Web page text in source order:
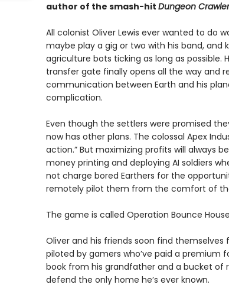
author of the smash-hit Dungeon
All colonist Oliver Lewis ever wanted to do
maybe play a gig or two with his band, and
agriculture bots ticking as long as possible.
transfer gate finally opens all the way and
communication between Earth and his
complication.
Even though the settlers were promised
now has other plans. The colossal Apex
action.” But maximizing profits will always
money printing and deploying AI soldiers
not charge bored Earthers for the
remotely pilot them from the comfort of
The game is called Operation Bounce
Oliver and his friends soon find
piloted by gamers who’ve paid a premium
book from his grandfather and a bucket of
defend the only home he’s ever known.